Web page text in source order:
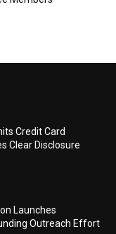
Credit Card
Clear Disclosure
Launches
Outreach Effort